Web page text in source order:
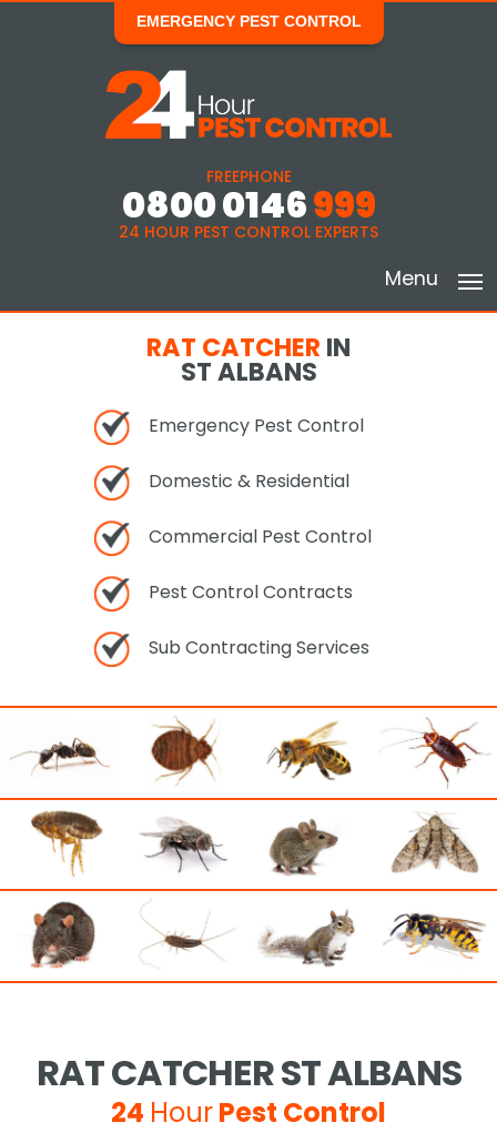
EMERGENCY PEST CONTROL
FREEPHONE
0800 0146999
24 HOUR PEST CONTROL EXPERTS
Menu
RAT CATCHER IN
ST ALBANS
Emergency Pest Control
Domestic & Residential
Commercial Pest Control
Pest Control Contracts
Sub Contracting Services
RAT CATCHER ST ALBANS
24 HourPest Control